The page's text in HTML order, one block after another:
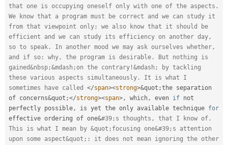
that one is occupying oneself only with one of the aspects.
We know that a program must be correct and we can study it
from that viewpoint only; we also know that it should be
efficient and we can study its efficiency on another day,
so to speak. In another mood we may ask ourselves whether,
and if so: why, the program is desirable. But nothing is
gained&nbsp;&mdash;on the contrary!&mdash; by tackling
these various aspects simultaneously. It is what I
sometimes have called </span><strong>&quot ;the separation
of concerns&quot ;</strong><span>, which, even if not
perfectly possible, is yet the only available technique for
effective ordering of one&#39;s thoughts, that I know of.
This is what I mean by &quot;focusing one&#39;s attention
upon some aspect&quot;: it does not mean ignoring the other